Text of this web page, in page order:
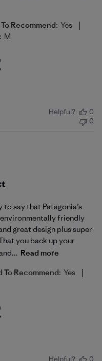
Recommend: Yes |
M
Helpful?
0
0
say that Patagonia’s
friendly
great design plus super
you back up your
Read more
To Recommend: Yes |
Helpful?
0